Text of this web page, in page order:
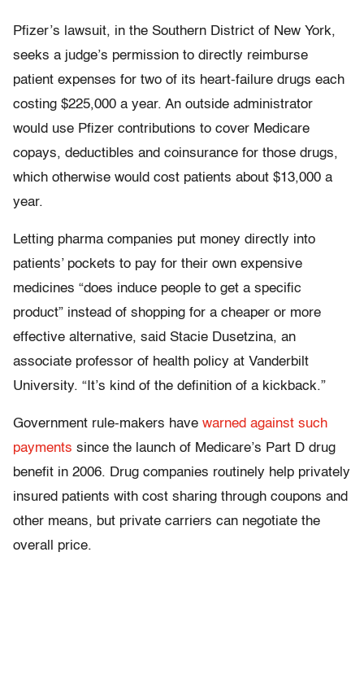
Pfizer’s lawsuit, in the Southern District of New York,
seeks a judge’s permission to directly reimburse
patient expenses for two of its heart-failure drugs each
costing $225,000 a year. An outside administrator
would use Pfizer contributions to cover Medicare
copays, deductibles and coinsurance for those drugs,
which otherwise would cost patients about $13,000 a
year.
Letting pharma companies put money directly into
patients’ pockets to pay for their own expensive
medicines “does induce people to get a specific
product” instead of shopping for a cheaper or more
effective alternative, said Stacie Dusetzina, an
associate professor of health policy at Vanderbilt
University. “It’s kind of the definition of a kickback.”
Government rule-makers have warned against such
payments since the launch of Medicare’s Part D drug
benefit in 2006. Drug companies routinely help privately
insured patients with cost sharing through coupons and
other means, but private carriers can negotiate the
overall price.